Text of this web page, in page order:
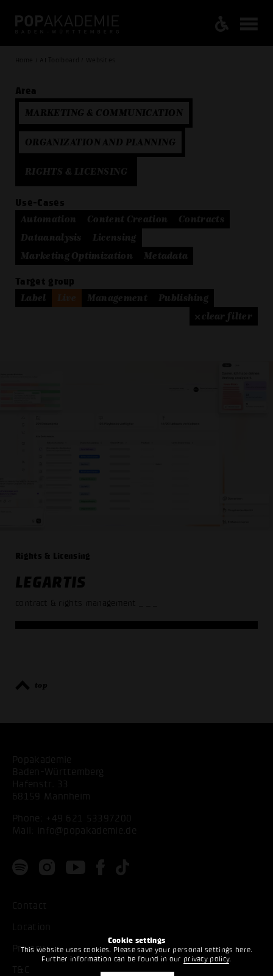
Cookie settings
This website uses cookies. Please save your personal settings here.
Further information can be found in our privacy policy.
Home / AI Toolboard / Websites
Area
MARKETING & COMMUNICATION
ORGANIZATION AND PLANNING
RIGHTS & LICENSING
Use-Cases
Automation
Content Creation
Contracts
Dataanalysis
Licensing
Marketing Optimization
Metadata
Target group
Label
Management
Publishing
× clear filter
Rights & Licensing
LEGARTIS
contract & rights management
top
Popakademie
Baden-Württemberg
Hafenstr. 33
68159 Mannheim
Phone: +49 621 53397200
Mail:
info@popakademie.de
Contact
Location
Privacy
T&C